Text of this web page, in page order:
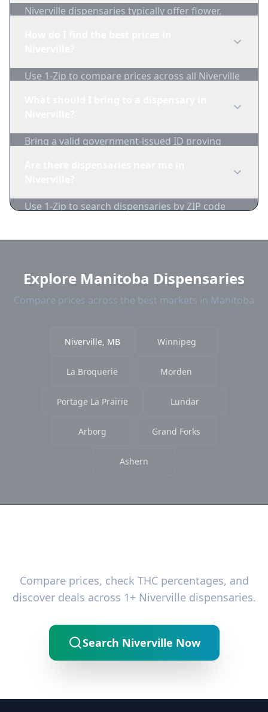
Niverville dispensaries typically offer flower,
Use 1-Zip to compare prices across all Niverville
Bring a valid government-issued ID proving
Use 1-Zip to search dispensaries by ZIP code
and current prices.
Explore Manitoba Dispensaries
Compare prices across the best markets in Manitoba
Niverville, MB Winnipeg
La Broquerie Morden
Portage La Prairie Lundar
Arborg Grand Forks
Ashern
Compare prices, check THC percentages, and
discover deals across 1+ Niverville dispensaries.
Search Niverville Now